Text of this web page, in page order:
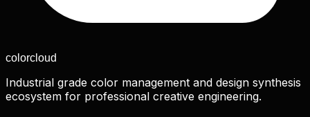
colorcloud
Industrial grade color management and design synthesis
ecosystem for professional creative engineering.